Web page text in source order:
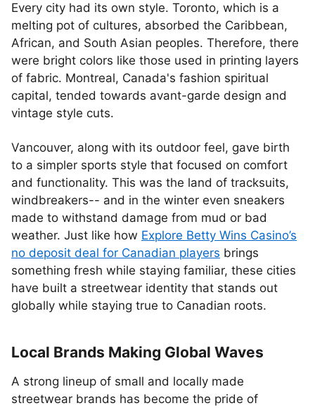
Every city had its own style. Toronto, which is a
melting pot of cultures, absorbed the Caribbean,
African, and South Asian peoples. Therefore, there
were bright colors like those used in printing layers
of fabric. Montreal, Canada's fashion spiritual
capital, tended towards avant-garde design and
vintage style cuts.
Vancouver, along with its outdoor feel, gave birth
to a simpler sports style that focused on comfort
and functionality. This was the land of tracksuits,
windbreakers-- and in the winter even sneakers
made to withstand damage from mud or bad
weather. Just like how Explore Betty Wins Casino’s
no deposit deal for Canadian players brings
something fresh while staying familiar, these cities
have built a streetwear identity that stands out
globally while staying true to Canadian roots.
Local Brands Making Global Waves
A strong lineup of small and locally made
streetwear brands has become the pride of